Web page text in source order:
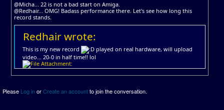
@Micha... 22 is not a bad start on Amiga.
@Redhair... OMG! Badass performance there. Let's see how long this
record stands.
Redhair wrote:
This is my new record
played on real hardware, will upload
video... 20-0 in half time!! lol
Please Log inorCreate an accountto join the conversation.